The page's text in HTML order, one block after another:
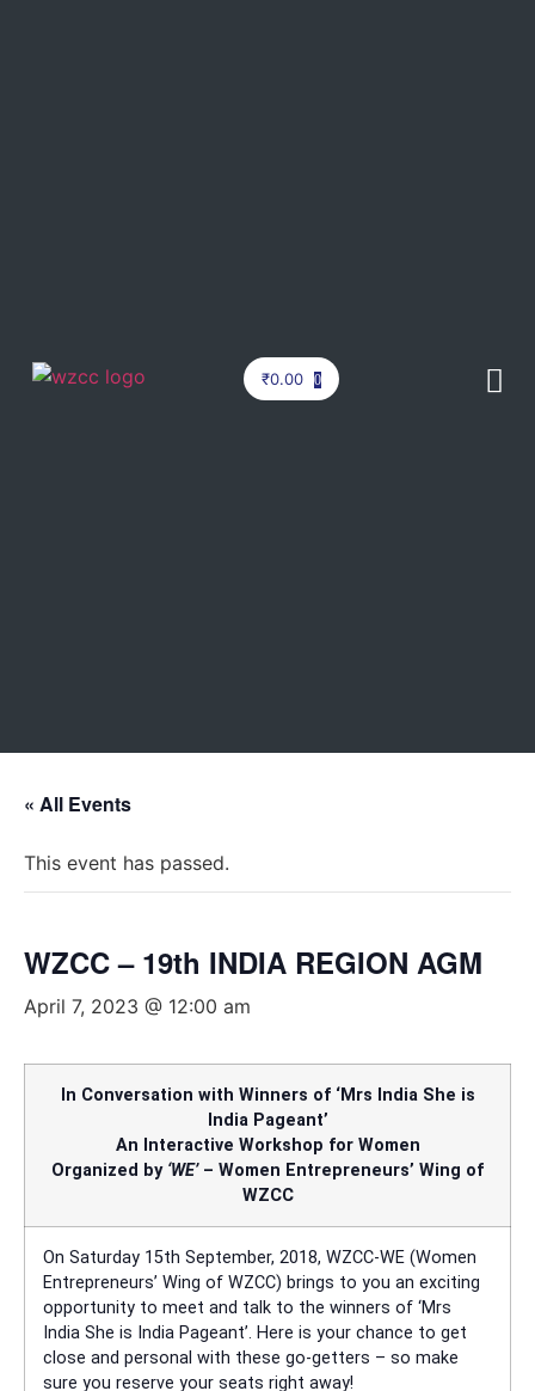
₹0.00 0
« All Events
This event has passed.
WZCC – 19th INDIA REGION AGM
April 7, 2023 @ 12:00 am
In Conversation with Winners of ‘Mrs India She is
India Pageant’
An Interactive Workshop for Women
Organized by ‘WE’– Women Entrepreneurs’ Wing of
WZCC
On Saturday 15th September, 2018, WZCC-WE (Women
Entrepreneurs’ Wing of WZCC) brings to you an exciting
opportunity to meet and talk to the winners of ‘Mrs
India She is India Pageant’. Here is your chance to get
close and personal with these go-getters – so make
sure you reserve your seats right away!